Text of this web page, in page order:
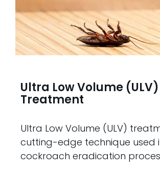
Ultra Low Volume (ULV)
Treatment
Ultra Low Volume (ULV)
cutting-edge technique used
cockroach eradication